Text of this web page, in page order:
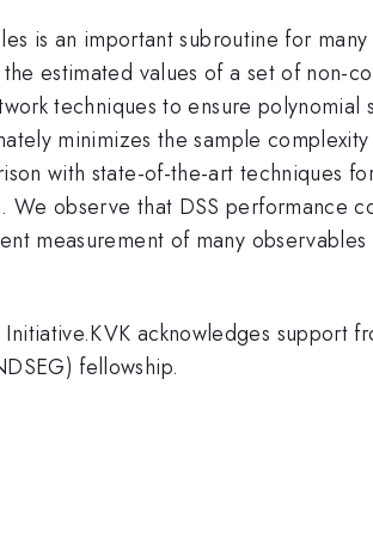
is an important subroutine for
estimated values of a set of non-
techniques to ensure
minimizes the sample
with state-of-the-art techniques
observe that DSS performance
measurement of many
acknowledges support
fellowship.